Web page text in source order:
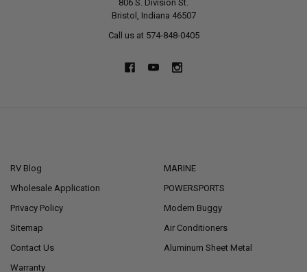
806 S. Division St.
Bristol, Indiana 46507
Call us at 574-848-0405
RV Blog
Wholesale Application
Privacy Policy
Sitemap
Contact Us
Warranty
MARINE
POWERSPORTS
Modern Buggy
Air Conditioners
Aluminum Sheet Metal